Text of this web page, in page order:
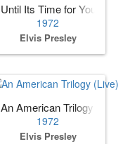
Until Its Time for You to Go
1972
Elvis Presley
An American Trilogy (Live)
1972
Elvis Presley